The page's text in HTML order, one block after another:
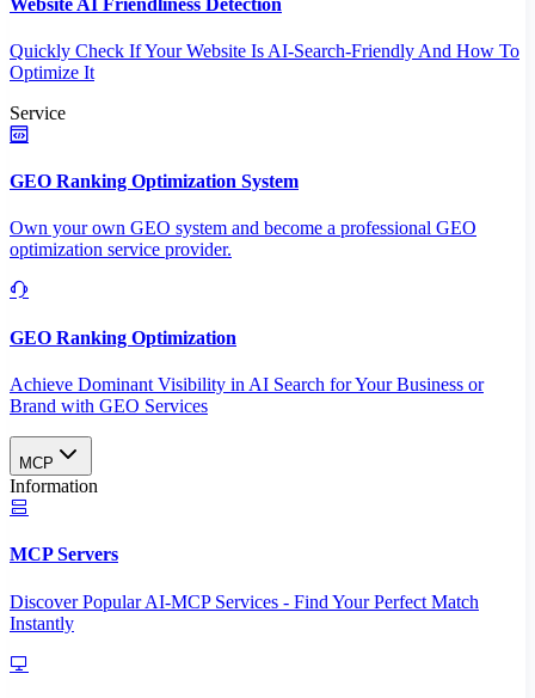
Quickly Check If Your Website Is AI-Search-Friendly And How To
Optimize It
Service
GEO Ranking Optimization System
Own your own GEO system and become a professional GEO
optimization service provider.
GEO Ranking Optimization
Achieve Dominant Visibility in AI Search for Your Business or
Brand with GEO Services​
MCP
Information
MCP Servers
Discover Popular AI-MCP Services - Find Your Perfect Match
Instantly